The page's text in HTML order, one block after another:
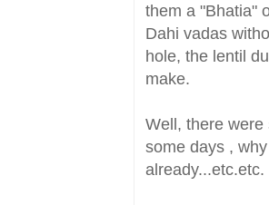
them a "Bhatia"
Dahi vadas
hole, the lentil
make.
Well, there
some days ,
already...etc.etc.